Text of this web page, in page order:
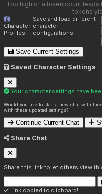
Too high of a token count leads
tokens
Character
Profiles
Save and load different
character
configurations.
Save Current Settings
Saved Character Settings
Your character settings have
Would you like to start a new chat with
with these updated settings?
Continue Current Chat
Share Chat
Share this link to let others view
Link copied to clipboard!